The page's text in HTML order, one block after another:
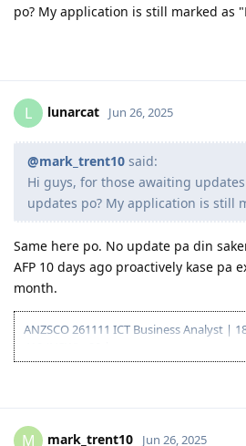
po? My application is still marked as
L lunarcat Jun 26, 2025
@mark_trent10 said:
Hi guys, for those awaiting
updates po? My application is still
Same here po. No update pa din
AFP 10 days ago proactively kase pa
month.
ANZSCO 261111 ICT Business Analyst |
Go for: 186 DE ANZSCO 261111 ICT
Oct 2022 - Granted Visa TSS 482 (Medium
M mark_trent10 Jun 26, 2025